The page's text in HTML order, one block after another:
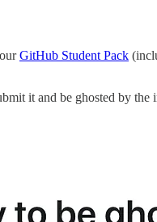
GitHub Student Pack
it and be ghosted by the